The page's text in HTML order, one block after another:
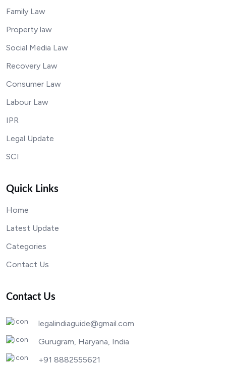
Family Law
Property law
Social Media Law
Recovery Law
Consumer Law
Labour Law
IPR
Legal Update
SCI
Quick Links
Home
Latest Update
Categories
Contact Us
Contact Us
legalindiaguide@gmail.com
Gurugram, Haryana, India
+91 8882555621